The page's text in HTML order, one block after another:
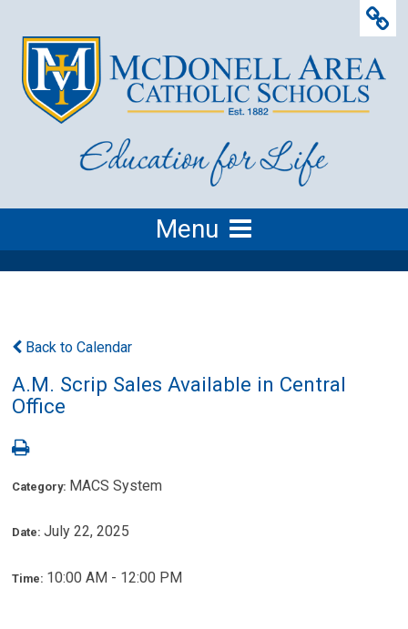
Menu
Back to Calendar
A.M. Scrip Sales Available in Central
Office
Category: MACS System
Date:July 22, 2025
Time: 10:00 AM - 12:00 PM